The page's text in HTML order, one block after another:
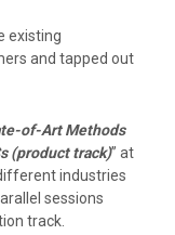
existing
and tapped out
of-Art Methods
(product track)” at
industries
sessions
track.